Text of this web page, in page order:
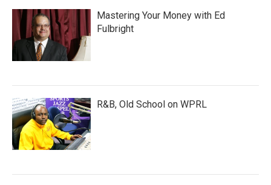
Mastering Your Money with Ed
Fulbright
R&B, Old School on WPRL